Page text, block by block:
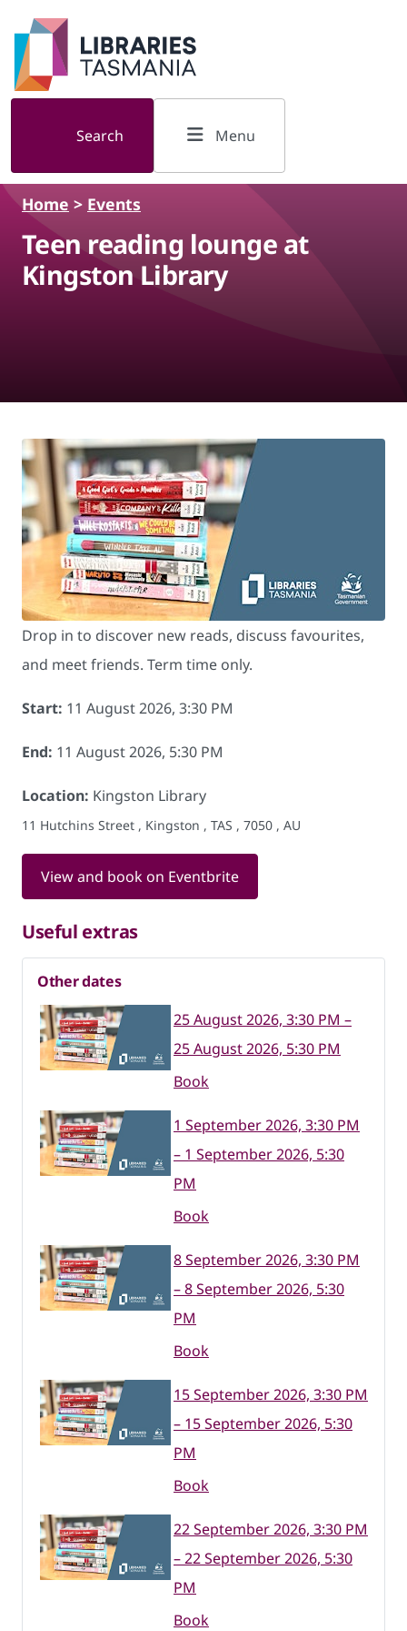
Skip to main content
Search Menu
Home > Events
Teen reading lounge at
Kingston Library
Drop in to discover new reads, discuss favourites,
and meet friends. Term time only.
Start: 11 August 2026, 3:30 PM
End: 11 August 2026, 5:30 PM
Location: Kingston Library
11 Hutchins Street , Kingston , TAS , 7050 , AU
View and book on Eventbrite
Useful extras
Other dates
25 August 2026, 3:30 PM –
25 August 2026, 5:30 PM
Book
1 September 2026, 3:30 PM
– 1 September 2026, 5:30
PM
Book
8 September 2026, 3:30 PM
– 8 September 2026, 5:30
PM
Book
15 September 2026, 3:30 PM
– 15 September 2026, 5:30
PM
Book
22 September 2026, 3:30 PM
– 22 September 2026, 5:30
PM
Book